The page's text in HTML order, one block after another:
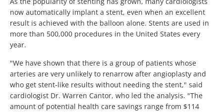
now automatically implant a stent, even when an excellent
result is achieved with the balloon alone. Stents are used in
more than 500,000 procedures in the United States every
year.
"We have shown that there is a group of patients whose
arteries are very unlikely to renarrow after angioplasty and
who get stent-like results without needing the stent," said
cardiologist Dr. Warren Cantor, who led the analysis. "The
amount of potential health care savings range from $114